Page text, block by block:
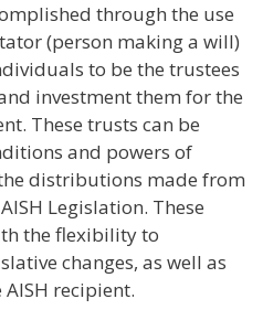
through the use
(person making a will)
to be the trustees
investment them for the
These trusts can be
and powers of
distributions made from
Legislation. These
the flexibility to
changes, as well as
recipient.